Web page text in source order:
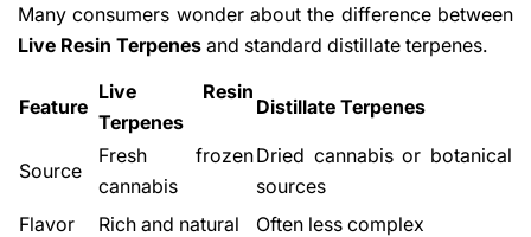
Many consumers wonder about the difference between
Live Resin Terpenes and standard distillate terpenes.
Feature
Live Resin
Terpenes
Distillate Terpenes
Source
Fresh frozen
cannabis
Dried cannabis or botanical
sources
Flavor
Rich and natural Often less complex